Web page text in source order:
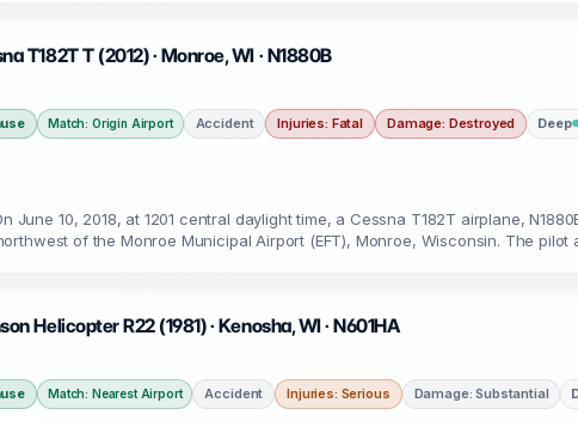
T182T T (2012) · Monroe, WI · N1880B
Match: Origin Airport Accident Injuries: Fatal Damage: Destroyed Deep
June 10, 2018, at 1201 central daylight time, a Cessna T182T airplane,
of the Monroe Municipal Airport (EFT), Monroe, Wisconsin. The
Helicopter R22 (1981) · Kenosha, WI · N601HA
Match: Nearest Airport Accident Injuries: Serious Damage: Substantial